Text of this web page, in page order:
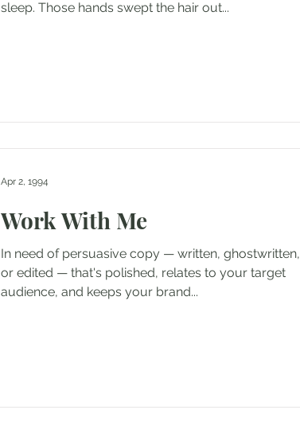
sleep. Those hands swept the hair out...
Work With Me
In need of persuasive copy — written, ghostwritten,
or edited — that's polished, relates to your target
audience, and keeps your brand...
Apr 2, 1994